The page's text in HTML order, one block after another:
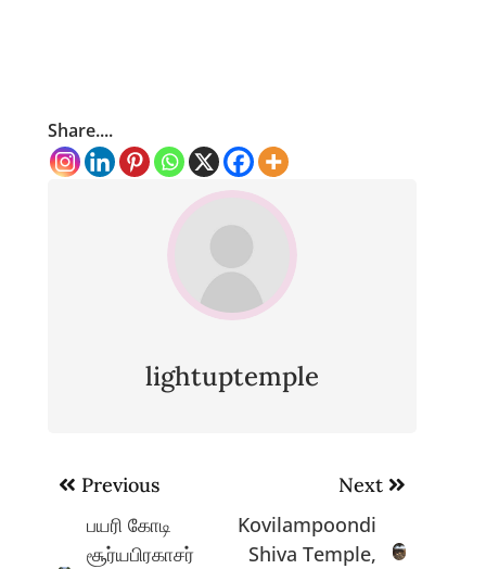
Share....
lightuptemple
Post
navigation
Previous
பயரி கோடி
சூர்யபிரகாசர்
Next
Kovilampoondi
Shiva Temple,